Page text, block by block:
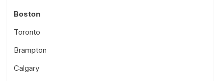
Boston
Toronto
Brampton
Calgary